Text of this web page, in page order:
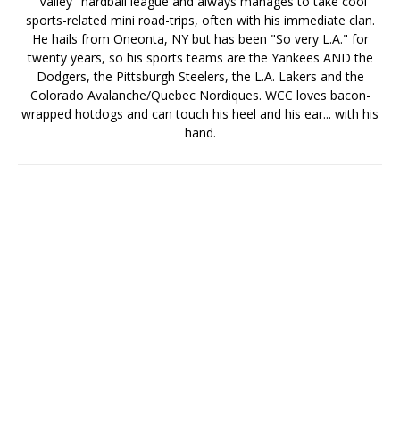
sports-related mini road-trips, often with his immediate clan.
He hails from Oneonta, NY but has been "So very L.A." for
twenty years, so his sports teams are the Yankees AND the
Dodgers, the Pittsburgh Steelers, the L.A. Lakers and the
Colorado Avalanche/Quebec Nordiques. WCC loves bacon-
wrapped hotdogs and can touch his heel and his ear... with his
hand.